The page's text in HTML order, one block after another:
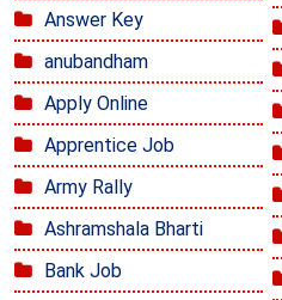
Answer Key
anubandham
Apply Online
Apprentice Job
Army Rally
Ashramshala Bharti
Bank Job